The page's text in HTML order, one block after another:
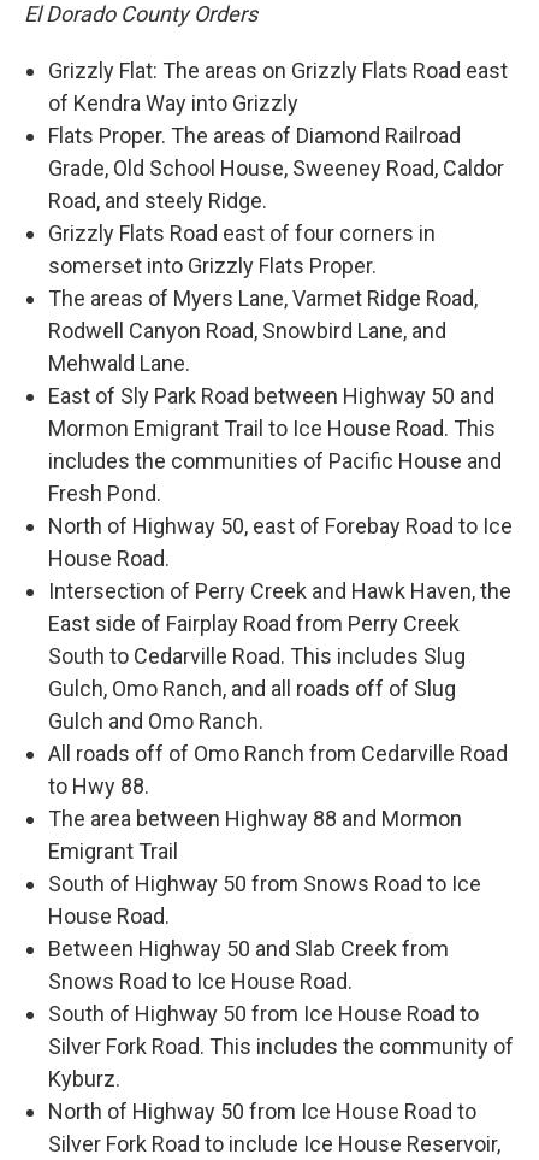
El Dorado County Orders
Grizzly Flat: The areas on Grizzly Flats Road east
of Kendra Way into Grizzly
Flats Proper. The areas of Diamond Railroad
Grade, Old School House, Sweeney Road, Caldor
Road, and steely Ridge.
Grizzly Flats Road east of four corners in
somerset into Grizzly Flats Proper.
The areas of Myers Lane, Varmet Ridge Road,
Rodwell Canyon Road, Snowbird Lane, and
Mehwald Lane.
East of Sly Park Road between Highway 50 and
Mormon Emigrant Trail to Ice House Road. This
includes the communities of Pacific House and
Fresh Pond.
North of Highway 50, east of Forebay Road to Ice
House Road.
Intersection of Perry Creek and Hawk Haven, the
East side of Fairplay Road from Perry Creek
South to Cedarville Road. This includes Slug
Gulch, Omo Ranch, and all roads off of Slug
Gulch and Omo Ranch.
All roads off of Omo Ranch from Cedarville Road
to Hwy 88.
The area between Highway 88 and Mormon
Emigrant Trail
South of Highway 50 from Snows Road to Ice
House Road.
Between Highway 50 and Slab Creek from
Snows Road to Ice House Road.
South of Highway 50 from Ice House Road to
Silver Fork Road. This includes the community of
Kyburz.
North of Highway 50 from Ice House Road to
Silver Fork Road to include Ice House Reservoir,